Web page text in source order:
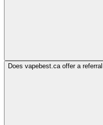
Does vapebest.ca offer a